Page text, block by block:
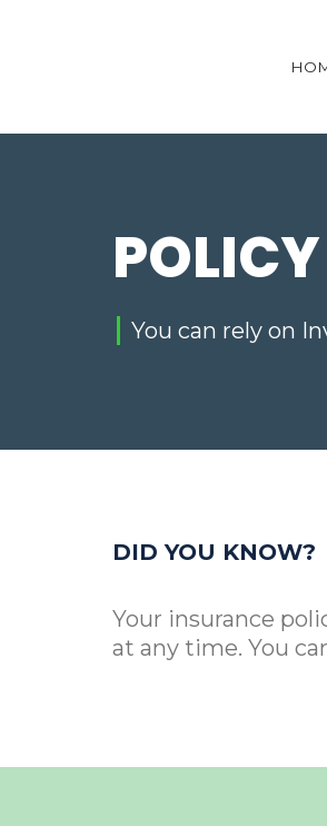
You can rely on
DID YOU KNOW?
Your insurance
at any time. You